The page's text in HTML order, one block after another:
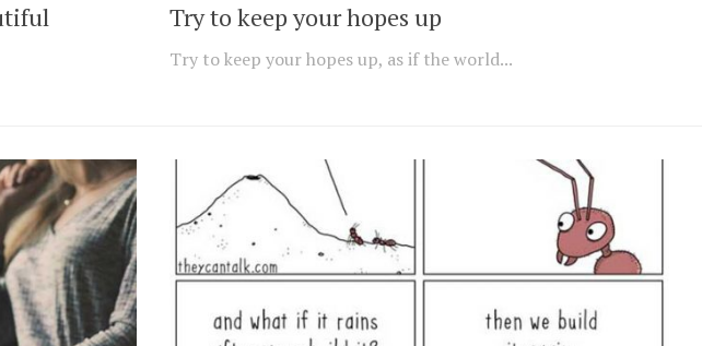
Try to keep your hopes up
Try to keep your hopes up, as if the world...